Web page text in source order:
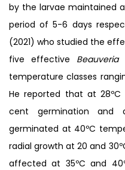
by the larvae maintained
period of 5-6 days
(2021) who studied the
five effective
temperature classes
He reported that at
cent germination and
germinated at 40ºC
radial growth at 20 and
affected at 35ºC and